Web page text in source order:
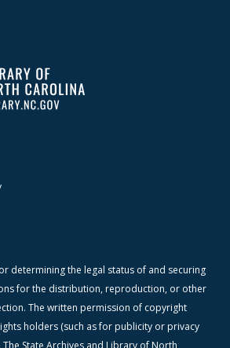
determining the legal status of and securing
for the distribution, reproduction, or other
The written permission of copyright
holders (such as for publicity or privacy
State Archives and Library of North